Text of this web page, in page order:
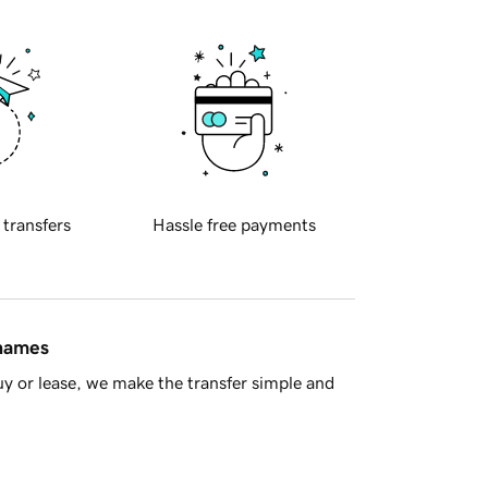
transfers Hassle free payments
or lease, we make the transfer simple and